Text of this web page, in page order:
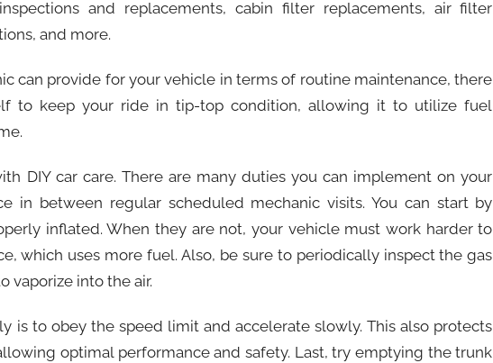
and replacements, cabin filter replacements, air filter
and more.
can provide for your vehicle in terms of routine maintenance, there
to keep your ride in tip-top condition, allowing it to utilize fuel
DIY car care. There are many duties you can implement on your
in between regular scheduled mechanic visits. You can start by
inflated. When they are not, your vehicle must work harder to
which uses more fuel. Also, be sure to periodically inspect the gas
vaporize into the air.
is to obey the speed limit and accelerate slowly. This also protects
optimal performance and safety. Last, try emptying the trunk